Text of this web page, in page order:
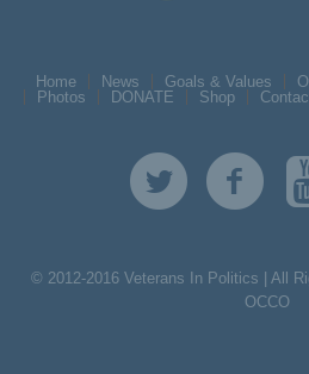
Home News Goals & Values
Photos
DONATE Shop
© 2012-2016 Veterans In Politics | All
OCCO